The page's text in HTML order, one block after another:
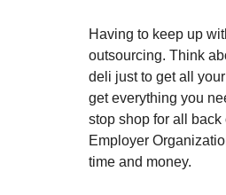
Having to keep up
outsourcing. Think
deli just to get all
get everything you
stop shop for all
Employer
time and money.